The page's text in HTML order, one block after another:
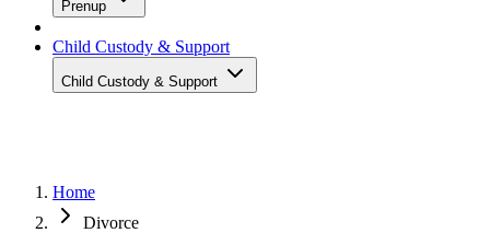
Prenup
Child Custody & Support
Child Custody & Support
Home
Divorce